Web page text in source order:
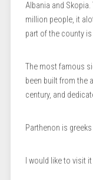
Albania and
million people, it
part of the county
The most famous
been built from the
century, and
Parthenon is greeks
I would like to visit